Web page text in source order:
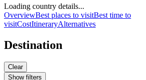
Loading country details...
OverviewBest places to visitBest time to
visitCostItineraryAlternatives
Destination
Clear
Show filters